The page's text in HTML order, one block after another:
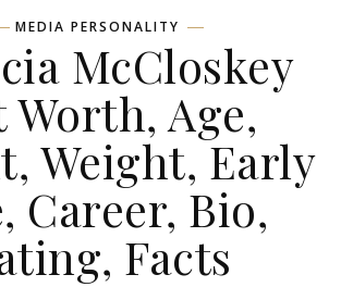
MEDIA PERSONALITY
McCloskey
Worth, Age,
Weight, Early
Career, Bio,
Facts